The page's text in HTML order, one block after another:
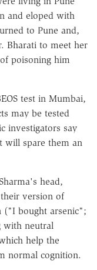
and eloped with
to Pune and,
Bharati to meet her
poisoning him
test in Mumbai,
may be tested
investigators say
will spare them an
head,
version of
("I bought arsenic";
with neutral
help the
normal cognition.